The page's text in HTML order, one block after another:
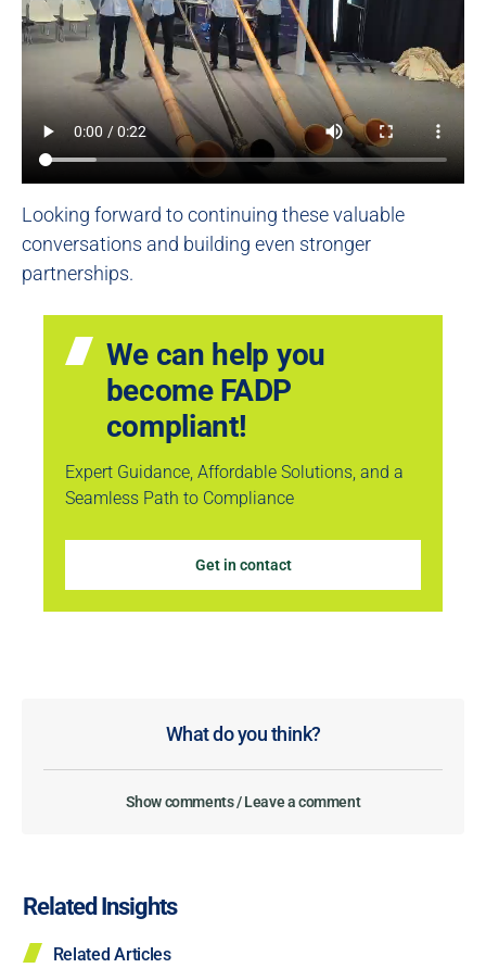
Looking forward to continuing these valuable
conversations and building even stronger
partnerships.
We can help you
become FADP
compliant!
Expert Guidance, Affordable Solutions, and a
Seamless Path to Compliance
Get in contact
What do you think?
Show comments / Leave a comment
Related Insights
Related Articles